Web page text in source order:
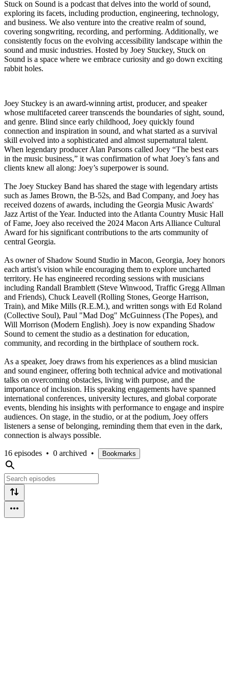
Stuck on Sound is a podcast that delves into the world of sound,
exploring its facets, including production, engineering, technology,
and business. We also venture into the creative realm of sound,
covering songwriting, recording, and performing. Additionally, we
consistently focus on the evolving accessibility landscape within the
sound and music industries. Hosted by Joey Stuckey, Stuck on
Sound is a space where we embrace curiosity and go down exciting
rabbit holes.
Joey Stuckey is an award-winning artist, producer, and speaker
whose multifaceted career transcends the boundaries of sight, sound,
and genre. Blind since early childhood, Joey quickly found
connection and inspiration in sound, and what started as a survival
skill evolved into a sophisticated and almost supernatural talent.
When legendary producer Alan Parsons called Joey “The best ears
in the music business,” it was confirmation of what Joey’s fans and
clients knew all along: Joey’s superpower is sound.
The Joey Stuckey Band has shared the stage with legendary artists
such as James Brown, the B-52s, and Bad Company, and Joey has
received dozens of awards, including the Georgia Music Awards'
Jazz Artist of the Year. Inducted into the Atlanta Country Music Hall
of Fame, Joey also received the 2024 Macon Arts Alliance Cultural
Award for his significant contributions to the arts community of
central Georgia.
As owner of Shadow Sound Studio in Macon, Georgia, Joey honors
each artist’s vision while encouraging them to explore uncharted
territory. He has engineered recording sessions with musicians
including Randall Bramblett (Steve Winwood, Traffic Gregg Allman
and Friends), Chuck Leavell (Rolling Stones, George Harrison,
Train), and Mike Mills (R.E.M.), and written songs with Ed Roland
(Collective Soul), Paul "Mad Dog" McGuinness (The Popes), and
Will Morrison (Modern English). Joey is now expanding Shadow
Sound to cement the studio as a destination for education,
community, and recording in the birthplace of southern rock.
As a speaker, Joey draws from his experiences as a blind musician
and sound engineer, offering both technical advice and motivational
talks on overcoming obstacles, living with purpose, and the
importance of inclusion. His speaking engagements have spanned
international conferences, university lectures, and global corporate
events, blending his insights with performance to engage and inspire
audiences. On stage, in the studio, or at the podium, Joey offers
listeners a sense of belonging, reminding them that even in the dark,
connection is always possible.
16 episodes • 0 archived • Bookmarks